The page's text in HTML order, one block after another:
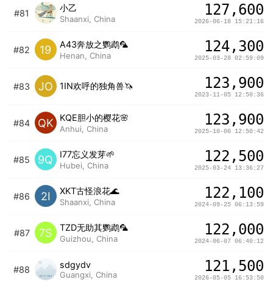
#81
小乙
Shaanxi, China
127,600
2026-06-18 15:21:16
#82 19 A43奔放之鹦鹉🦜
Henan, China
124,300
2025-03-28 02:59:09
#83 JO 1IN欢呼的独角兽🦄️ 123,900
2023-11-05 12:50:36
#84 QK KQE胆小的樱花🌸
Anhui, China
123,900
2025-10-06 12:50:42
#85 9Q I77忘义发芽🌱
Hubei, China
122,500
2025-03-24 13:36:27
#86 2I XKT古怪浪花🌊
Shaanxi, China
122,100
2024-09-25 06:13:59
#87 7S TZD无助其鹦鹉🦜
Guizhou, China
122,000
2024-06-07 06:40:12
#88 sdgydv
Guangxi, China 121,500
2026-05-05 16:53:50